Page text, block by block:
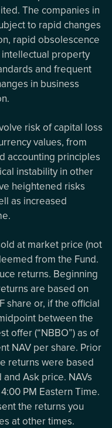
The companies in
to rapid changes
rapid obsolescence
property
and frequent
in business
risk of capital loss
values, from
accounting principles
instability in other
heightened risks
as increased
at market price (not
from the Fund.
returns. Beginning
are based on
share or, if the official
between the
offer (“NBBO”) as of
NAV per share. Prior
returns were based
Ask price. NAVs
PM Eastern Time.
the returns you
at other times.